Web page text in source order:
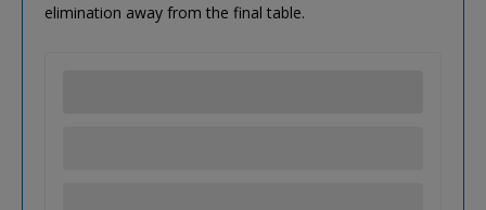
elimination away from the final table.